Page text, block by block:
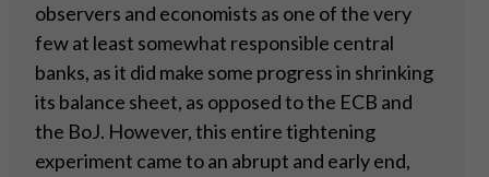
observers and economists as one of the very
few at least somewhat responsible central
banks, as it did make some progress in shrinking
its balance sheet, as opposed to the ECB and
the BoJ. However, this entire tightening
experiment came to an abrupt and early end,